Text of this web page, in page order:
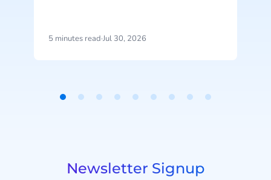
more efficiently.
5 minutes read·Jul 30, 2026
Newsletter Signup